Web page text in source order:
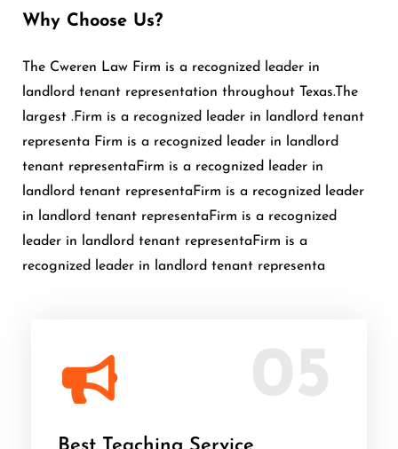
Why Choose Us?
The Cweren Law Firm is a recognized leader in
landlord tenant representation throughout Texas.The
largest .Firm is a recognized leader in landlord tenant
representa Firm is a recognized leader in landlord
tenant representaFirm is a recognized leader in
landlord tenant representaFirm is a recognized leader
in landlord tenant representaFirm is a recognized
leader in landlord tenant representaFirm is a
recognized leader in landlord tenant representa